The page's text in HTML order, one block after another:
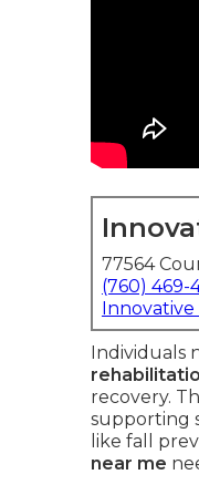
77564
(760) 469-
Innovative
Individuals
recovery.
supporting
like fall
near me